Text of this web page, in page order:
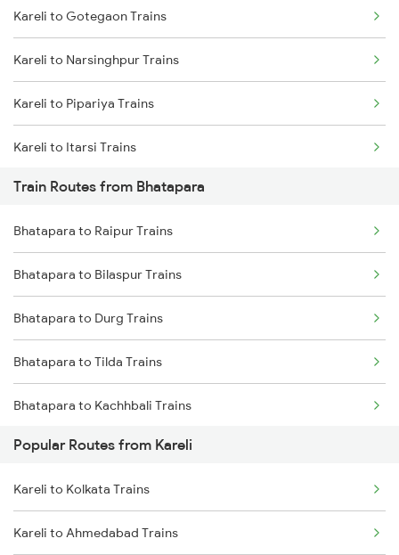
Mumbai to Delhi Trains
Mumbai to Goa Trains
Chennai to Coimbatore Trains
Kareli to Gotegaon Trains
Kareli to Narsinghpur Trains
Kareli to Pipariya Trains
Kareli to Itarsi Trains
Kareli to Gadarwara Trains
Kareli to Bhopal Trains
Kareli to Bhusawal Trains
Kareli to Katni Trains
Kareli to Khandwa Trains
Kareli to Manmad Trains
Train Routes from Bhatapara
Bhatapara to Raipur Trains
Bhatapara to Bilaspur Trains
Bhatapara to Durg Trains
Bhatapara to Tilda Trains
Bhatapara to Kachhbali Trains
Bhatapara to Rajnandgaon Trains
Bhatapara to Dongargarh Trains
Bhatapara to Warthi Trains
Popular Routes from Kareli
Kareli to Kolkata Trains
Kareli to Ahmedabad Trains